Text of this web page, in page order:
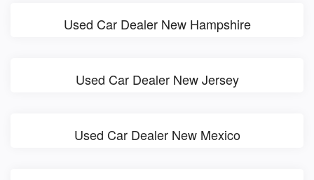
Used Car Dealer New Hampshire
Used Car Dealer New Jersey
Used Car Dealer New Mexico